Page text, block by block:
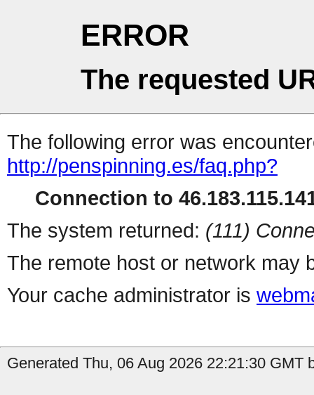
ERROR
The requested
The following error was
http://penspinning.es/faq.php?
Connection to
The system returned: (111)
The remote host or network may
Your cache administrator is
Generated Thu, 06 Aug 2026 22:21:30